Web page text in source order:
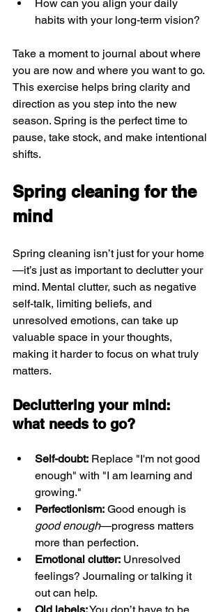
How can you align your daily
habits with your long-term vision?
Take a moment to journal about where
you are now and where you want to go.
This exercise helps bring clarity and
direction as you step into the new
season. Spring is the perfect time to
pause, take stock, and make intentional
shifts.
Spring cleaning for the
mind
Spring cleaning isn’t just for your home
—it’s just as important to declutter your
mind. Mental clutter, such as negative
self-talk, limiting beliefs, and
unresolved emotions, can take up
valuable space in your thoughts,
making it harder to focus on what truly
matters.
Decluttering your mind:
what needs to go?
Self-doubt: Replace "I'm not good
enough" with "I am learning and
growing."
Perfectionism: Good enough is
good enough—progress matters
more than perfection.
Emotional clutter: Unresolved
feelings? Journaling or talking it
out can help.